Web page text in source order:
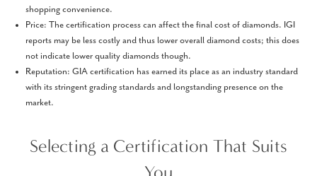
shopping convenience.
Price: The certification process can affect the final cost of diamonds. IGI
reports may be less costly and thus lower overall diamond costs; this does
not indicate lower quality diamonds though.
Reputation: GIA certification has earned its place as an industry standard
with its stringent grading standards and longstanding presence on the
market.
Selecting a Certification That Suits